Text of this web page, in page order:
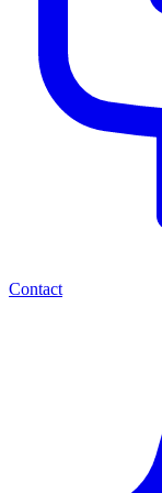
Contact